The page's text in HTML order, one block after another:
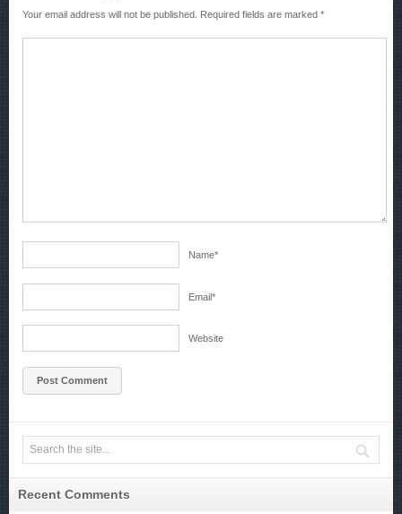
Your email address will not be published. Required fields are marked *
Name*
Email*
Website
Recent Comments